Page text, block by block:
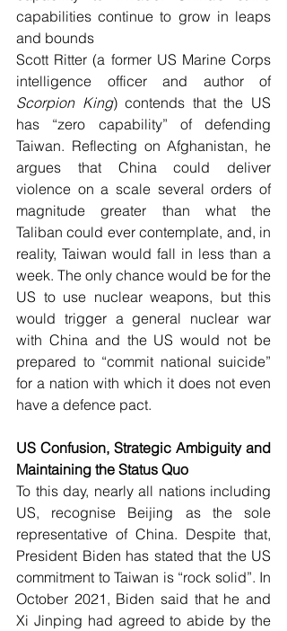
capabilities continue to grow in leaps
and bounds
Scott Ritter (a former US Marine Corps
Scorpion King) contends that the US
has “zero capability” of defending
Taiwan. Reflecting on Afghanistan, he
argues that China could deliver
violence on a scale several orders of
magnitude greater than what the
Taliban could ever contemplate, and, in
reality, Taiwan would fall in less than a
week. The only chance would be for the
US to use nuclear weapons, but this
would trigger a general nuclear war
with China and the US would not be
prepared to “commit national suicide”
for a nation with which it does not even
have a defence pact.
US Confusion, Strategic Ambiguity and
Maintaining the Status Quo
To this day, nearly all nations including
US, recognise Beijing as the sole
representative of China. Despite that,
President Biden has stated that the US
commitment to Taiwan is “rock solid”. In
October 2021, Biden said that he and
Xi Jinping had agreed to abide by the